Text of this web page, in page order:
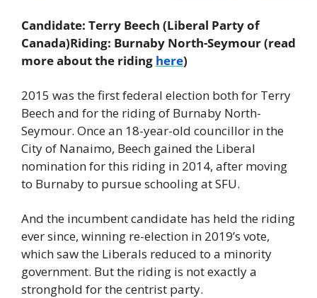
Candidate: Terry Beech (Liberal Party of
Canada)Riding: Burnaby North-Seymour (read
more about the riding here)
2015 was the first federal election both for Terry
Beech and for the riding of Burnaby North-
Seymour. Once an 18-year-old councillor in the
City of Nanaimo, Beech gained the Liberal
nomination for this riding in 2014, after moving
to Burnaby to pursue schooling at SFU.
And the incumbent candidate has held the riding
ever since, winning re-election in 2019’s vote,
which saw the Liberals reduced to a minority
government. But the riding is not exactly a
stronghold for the centrist party.